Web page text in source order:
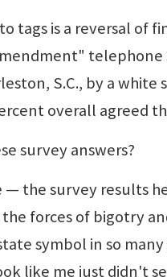
tags is a reversal
S.C., by a
overall agreed
survey answers?
— the survey results
forces of bigotry
symbol in so
like me just didn't